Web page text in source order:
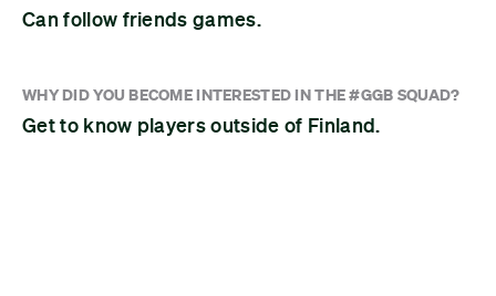
Can follow friends games.
WHY DID YOU BECOME INTERESTED IN THE #GGB SQUAD?
Get to know players outside of Finland.